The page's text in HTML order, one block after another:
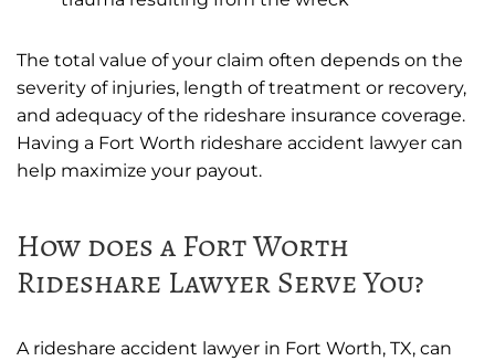
The total value of your claim often depends on the
severity of injuries, length of treatment or recovery,
and adequacy of the rideshare insurance coverage.
Having a Fort Worth rideshare accident lawyer can
help maximize your payout.
How does a Fort Worth
Rideshare Lawyer Serve You?
A rideshare accident lawyer in Fort Worth, TX, can